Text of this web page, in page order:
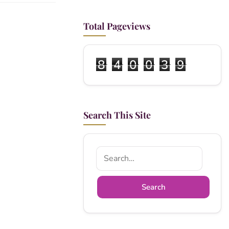
Total Pageviews
8 4 0 0 3 9
Search This Site